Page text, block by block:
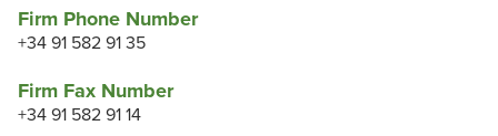
Firm Phone Number
+34 91 582 91 35
Firm Fax Number
+34 91 582 91 14